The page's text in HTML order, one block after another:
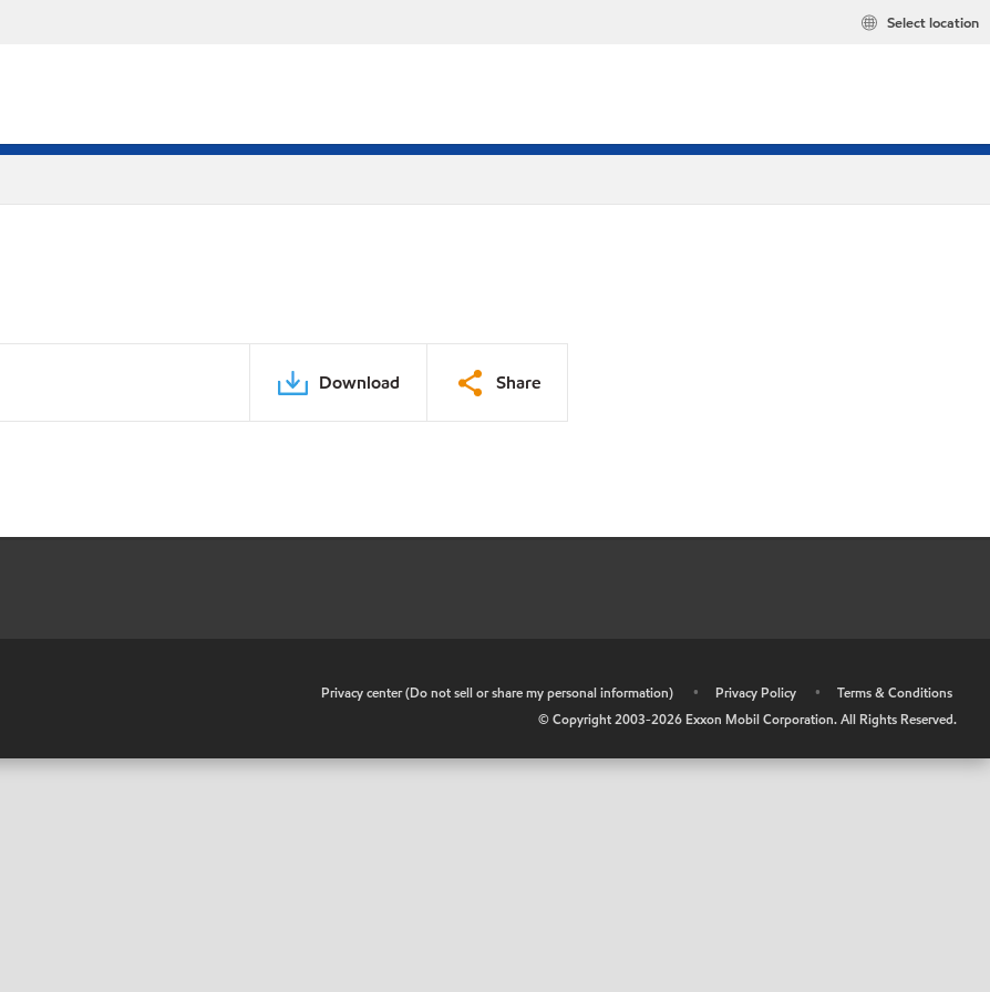
Select location
Download Share
Privacy center (Do not sell or share my personal information) • Privacy Policy •
Terms & Conditions
© Copyright 2003-2026 Exxon Mobil Corporation. All Rights Reserved.